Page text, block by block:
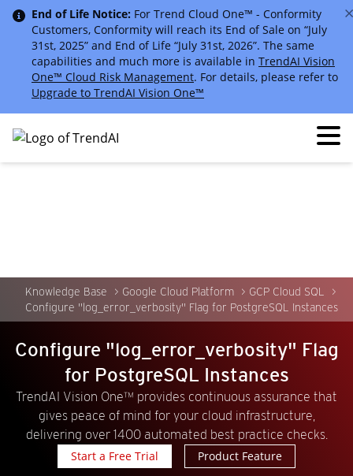
End of Life Notice: For Trend Cloud One™ - Conformity
Customers, Conformity will reach its End of Sale on “July
31st, 2025” and End of Life “July 31st, 2026”. The same
capabilities and much more is available in TrendAI Vision
One™ Cloud Risk Management. For details, please refer to
Upgrade to TrendAI Vision One™
Knowledge Base Google Cloud Platform
GCP Cloud SQL
Configure "log_error_verbosity" Flag for PostgreSQL Instances
Configure "log_error_verbosity" Flag
for PostgreSQL Instances
TrendAI Vision One™ provides continuous assurance that
gives peace of mind for your cloud infrastructure,
delivering over 1400 automated best practice checks.
Start a Free Trial
Product Feature